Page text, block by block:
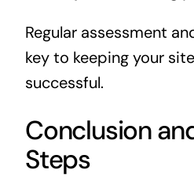
Regular assessment
key to keeping your
successful.
Conclusion
Steps